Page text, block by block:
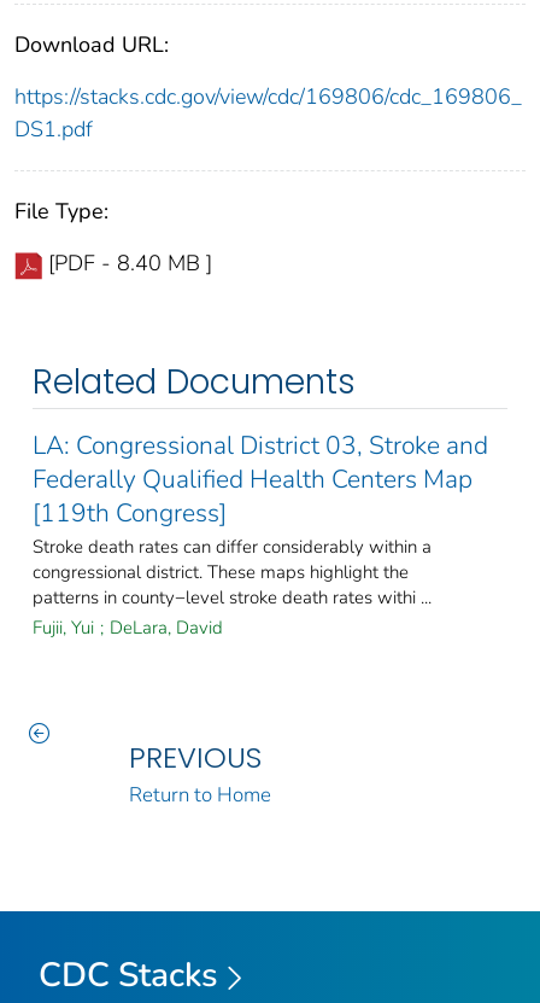
Download URL:
https://stacks.cdc.gov/view/cdc/169806/cdc_169806_
DS1.pdf
File Type:
[PDF - 8.40 MB ]
Related Documents
LA: Congressional District 03, Stroke and
Federally Qualified Health Centers Map
[119th Congress]
Stroke death rates can differ considerably within a
congressional district. These maps highlight the
patterns in county−level stroke death rates withi ...
Fujii, Yui ; DeLara, David
PREVIOUS
Return to Home
CDC Stacks